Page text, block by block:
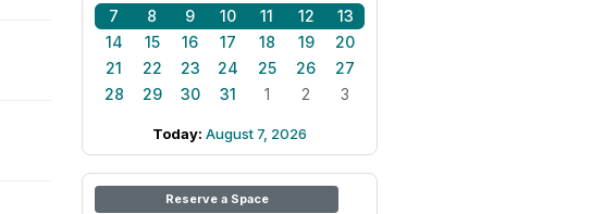
7
8 9 10 11 12
13
14
15 16 17 18 19
20
21
22 23 24 25 26
27
28
29 30 31 1 2 3
Today: August 7, 2026
Reserve a Space